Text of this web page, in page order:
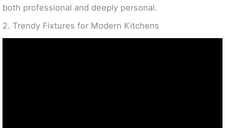
both professional and deeply personal.
2. Trendy Fixtures for Modern Kitchens